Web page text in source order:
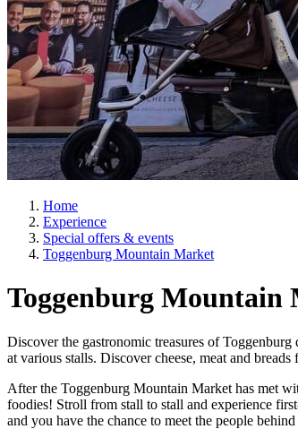
Home
Experience
Special offers & events
Toggenburg Mountain Market
Toggenburg Mountain
Discover the gastronomic treasures of
at various stalls. Discover cheese, meat and
After the Toggenburg Mountain Market has met
foodies! Stroll from stall to stall and experience
and you have the chance to meet the people